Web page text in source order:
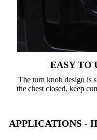
EASY TO
The turn knob design is
the chest closed, keep
APPLICATIONS -